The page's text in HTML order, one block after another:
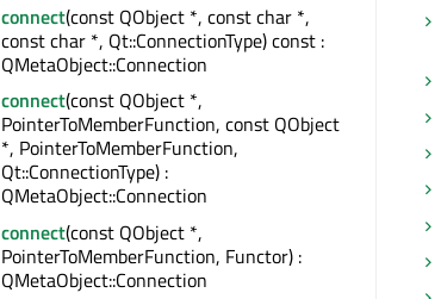
connect(const QObject *, const char *,
const char *, Qt::ConnectionType) const :
QMetaObject::Connection
connect(const QObject *,
PointerToMemberFunction, const QObject
*, PointerToMemberFunction,
Qt::ConnectionType) :
QMetaObject::Connection
connect(const QObject *,
PointerToMemberFunction, Functor) :
QMetaObject::Connection